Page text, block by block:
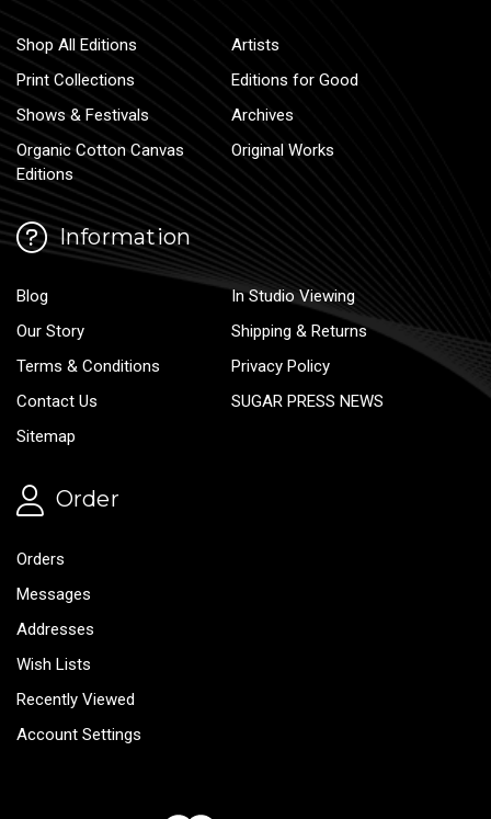
Shop All Editions
Artists
Print Collections
Editions for Good
Shows & Festivals
Archives
Organic Cotton Canvas
Editions
Original Works
Information
Blog
In Studio Viewing
Our Story
Shipping & Returns
Terms & Conditions
Privacy Policy
Contact Us
SUGAR PRESS NEWS
Sitemap
Order
Orders
Messages
Addresses
Wish Lists
Recently Viewed
Account Settings